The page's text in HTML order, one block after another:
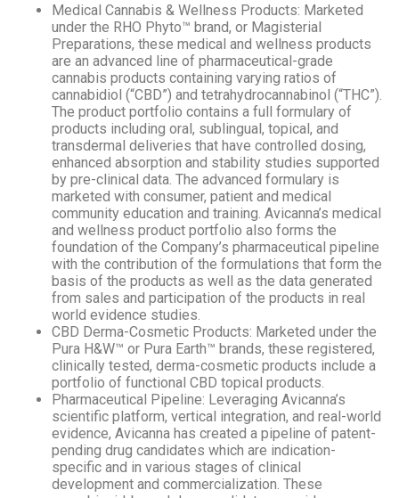
Medical Cannabis & Wellness Products: Marketed
under the RHO Phyto™ brand, or Magisterial
Preparations, these medical and wellness products
are an advanced line of pharmaceutical-grade
cannabis products containing varying ratios of
cannabidiol (“CBD”) and tetrahydrocannabinol (“THC”).
The product portfolio contains a full formulary of
products including oral, sublingual, topical, and
transdermal deliveries that have controlled dosing,
enhanced absorption and stability studies supported
by pre-clinical data. The advanced formulary is
marketed with consumer, patient and medical
community education and training. Avicanna’s medical
and wellness product portfolio also forms the
foundation of the Company’s pharmaceutical pipeline
with the contribution of the formulations that form the
basis of the products as well as the data generated
from sales and participation of the products in real
world evidence studies.
CBD Derma-Cosmetic Products: Marketed under the
Pura H&W™ or Pura Earth™ brands, these registered,
clinically tested, derma-cosmetic products include a
portfolio of functional CBD topical products.
Pharmaceutical Pipeline: Leveraging Avicanna’s
scientific platform, vertical integration, and real-world
evidence, Avicanna has created a pipeline of patent-
pending drug candidates which are indication-
specific and in various stages of clinical
development and commercialization. These